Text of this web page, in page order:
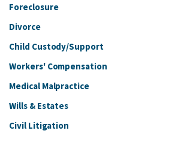
Foreclosure
Divorce
Child Custody/Support
Workers' Compensation
Medical Malpractice
Wills & Estates
Civil Litigation